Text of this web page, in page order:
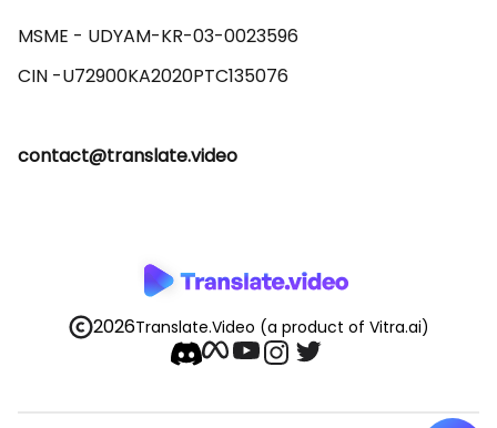
MSME - UDYAM-KR-03-0023596
contact@translate.video
2026Translate.Video (a product of Vitra.ai)